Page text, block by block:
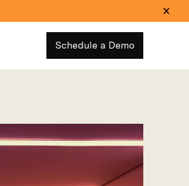
Schedule a Demo